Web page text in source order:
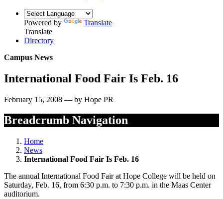
Powered by
Translate
Translate
Directory
Campus News
International Food Fair Is Feb. 16
February 15, 2008 — by Hope PR
Breadcrumb Navigation
Home
News
International Food Fair Is Feb. 16
The annual International Food Fair at Hope College will be held on
Saturday, Feb. 16, from 6:30 p.m. to 7:30 p.m. in the Maas Center
auditorium.